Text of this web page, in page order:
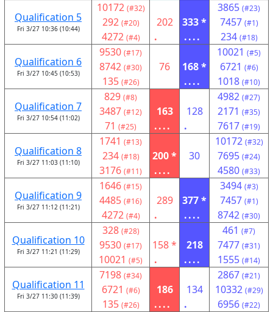
Qualification 5
Fri 3/27 10:36 (10:44)
10172 (#32)
292 (#20)
4272 (#4)
202
.
333 *
....
3865 (#23)
7457 (#1)
234 (#18)
Qualification 6
Fri 3/27 10:45 (10:53)
9530 (#17)
8742 (#30)
135 (#26)
76
168 *
....
10021 (#5)
6721 (#6)
1018 (#10)
Qualification 7
Fri 3/27 10:54 (11:02)
829 (#8)
3487 (#12)
71 (#25)
163
....
128
.
4982 (#27)
2171 (#35)
7617 (#19)
Qualification 8
Fri 3/27 11:03 (11:10)
1741 (#13)
234 (#18)
3176 (#11)
200 *
....
30
10172 (#32)
7695 (#24)
4580 (#33)
Qualification 9
Fri 3/27 11:12 (11:21)
1646 (#15)
4485 (#16)
4272 (#4)
289
.
377 *
....
3494 (#3)
7457 (#1)
8742 (#30)
Qualification 10
Fri 3/27 11:21 (11:29)
328 (#28)
9530 (#17)
10021 (#5)
158 *
.
218
....
461 (#7)
7477 (#31)
1555 (#14)
Qualification 11
Fri 3/27 11:30 (11:39)
7198 (#34)
6721 (#6)
135 (#26)
186
....
134
.
2867 (#21)
10332 (#29)
6956 (#22)